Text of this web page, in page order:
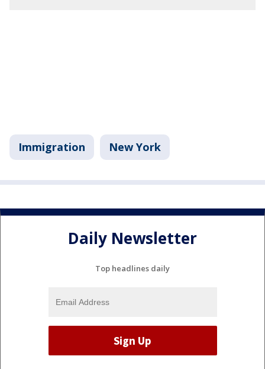
Immigration New York
Daily Newsletter
Top headlines daily